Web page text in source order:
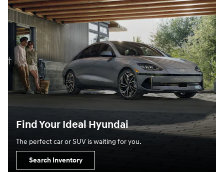
Find Your Ideal Hyundai
The perfect car or SUV is waiting for you.
Search Inventory